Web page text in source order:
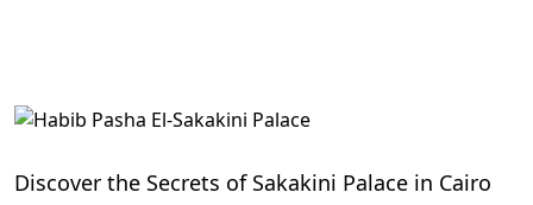
Discover the Secrets of Sakakini Palace in Cairo